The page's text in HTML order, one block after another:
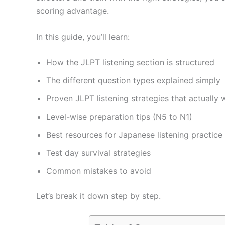
scoring advantage.
In this guide, you’ll learn:
How the JLPT listening section is structured
The different question types explained simply
Proven JLPT listening strategies that actually
Level-wise preparation tips (N5 to N1)
Best resources for Japanese listening practice
Test day survival strategies
Common mistakes to avoid
Let’s break it down step by step.